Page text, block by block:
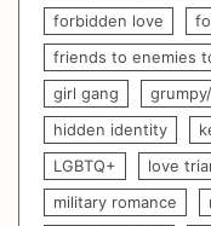
forbidden love
friends to enemies
girl gang
hidden identity
LGBTQ+
love
military romance